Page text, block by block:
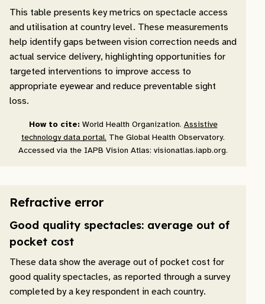
This table presents key metrics on spectacle access
and utilisation at country level. These measurements
help identify gaps between vision correction needs and
actual service delivery, highlighting opportunities for
targeted interventions to improve access to
appropriate eyewear and reduce preventable sight
loss.
How to cite: World Health Organization. Assistive
technology data portal. The Global Health Observatory.
Accessed via the IAPB Vision Atlas: visionatlas.iapb.org.
Refractive error
Good quality spectacles: average out of
pocket cost
These data show the average out of pocket cost for
good quality spectacles, as reported through a survey
completed by a key respondent in each country.